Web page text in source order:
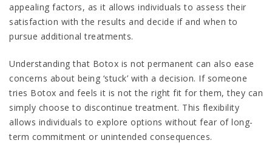
appealing factors, as it allows individuals to assess their
satisfaction with the results and decide if and when to
pursue additional treatments.
Understanding that Botox is not permanent can also ease
concerns about being ‘stuck’ with a decision. If someone
tries Botox and feels it is not the right fit for them, they can
simply choose to discontinue treatment. This flexibility
allows individuals to explore options without fear of long-
term commitment or unintended consequences.